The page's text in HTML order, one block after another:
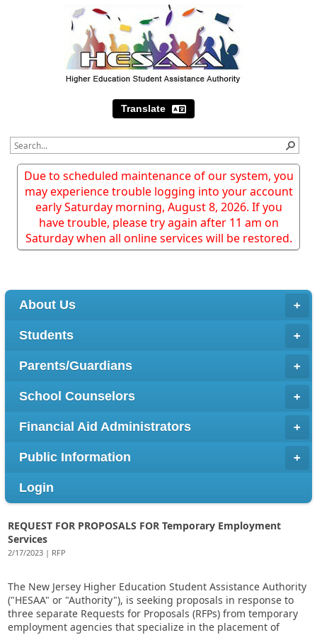
Translate
Due to scheduled maintenance of our system, you
may experience trouble logging into your account
early Saturday morning, August 8, 2026. If you
have trouble, please try again after 11 am on
Saturday when all online services will be restored.
About Us
Students
Parents/Guardians
School Counselors
Financial Aid Administrators
Public Information
Login
REQUEST FOR PROPOSALS FOR Temporary Employment
Services
2/17/2023 | RFP
The New Jersey Higher Education Student Assistance Authority
("HESAA" or "Authority"), is seeking proposals in response to
three separate Requests for Proposals (RFPs) from temporary
employment agencies that specialize in the placement of